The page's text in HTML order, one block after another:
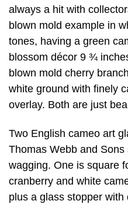
always a hit with
blown mold example in
tones, having a green
blossom décor 9 ¾
blown mold cherry
white ground with finely
overlay. Both are just
Two English cameo art
Thomas Webb and
wagging. One is square
cranberry and white
plus a glass stopper